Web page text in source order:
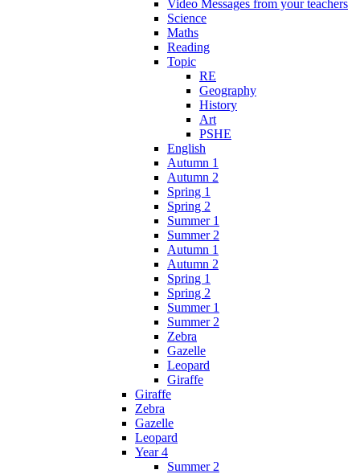
Video Messages from your teachers
Science
Maths
Reading
Topic
RE
Geography
History
Art
PSHE
English
Autumn 1
Autumn 2
Spring 1
Spring 2
Summer 1
Summer 2
Autumn 1
Autumn 2
Spring 1
Spring 2
Summer 1
Summer 2
Zebra
Gazelle
Leopard
Giraffe
Giraffe
Zebra
Gazelle
Leopard
Year 4
Summer 2